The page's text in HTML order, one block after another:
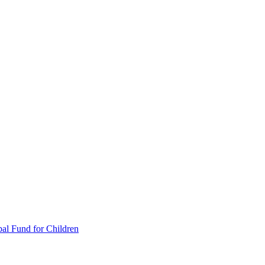
Fund for Children